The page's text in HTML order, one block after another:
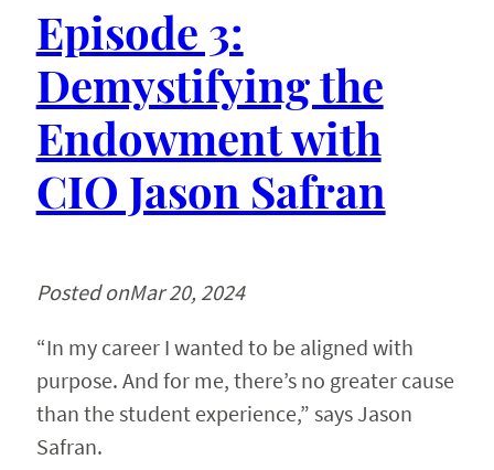
Episode 3:
Demystifying the
Endowment with
CIO Jason Safran
Posted onMar 20, 2024
“In my career I wanted to be aligned with
purpose. And for me, there’s no greater cause
than the student experience,” says Jason
Safran.